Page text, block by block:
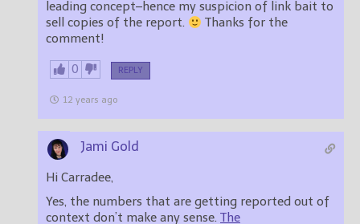
leading concept–hence my suspicion of link bait to
sell copies of the report.
Thanks for the
comment!
0 REPLY
12 years ago
Jami Gold
Hi Carradee,
Yes, the numbers that are getting reported out of
context don’t make any sense. The